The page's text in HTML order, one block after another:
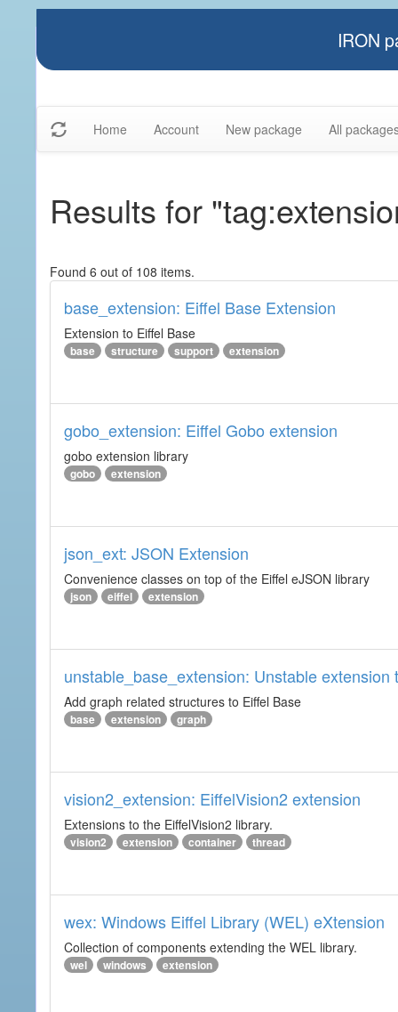
IRON
Home Account New package All
Results for
Found 6 out of 108 items.
base_extension: Eiffel Base Extension
Extension to Eiffel Base
base structure support extension
gobo_extension: Eiffel Gobo extension
gobo extension library
gobo extension
json_ext: JSON Extension
Convenience classes on top of the Eiffel eJSON library
json eiffel extension
unstable_base_extension: Unstable extension
Add graph related structures to Eiffel Base
base extension graph
vision2_extension: EiffelVision2 extension
Extensions to the EiffelVision2 library.
vision2 extension container thread
wex: Windows Eiffel Library (WEL) eXtension
Collection of components extending the WEL library.
wel windows extension